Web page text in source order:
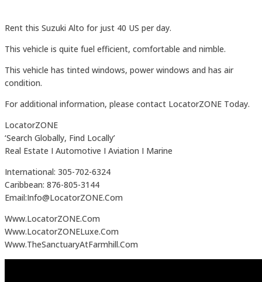
Rent this Suzuki Alto for just 40 US per day.
This vehicle is quite fuel efficient, comfortable and nimble.
This vehicle has tinted windows, power windows and has air
condition.
For additional information, please contact LocatorZONE Today.
LocatorZONE
‘Search Globally, Find Locally’
Real Estate I Automotive I Aviation I Marine
International: 305-702-6324
Caribbean: 876-805-3144
Email:Info@LocatorZONE.Com
Www.LocatorZONE.Com
Www.LocatorZONELuxe.Com
Www.TheSanctuaryAtFarmhill.Com